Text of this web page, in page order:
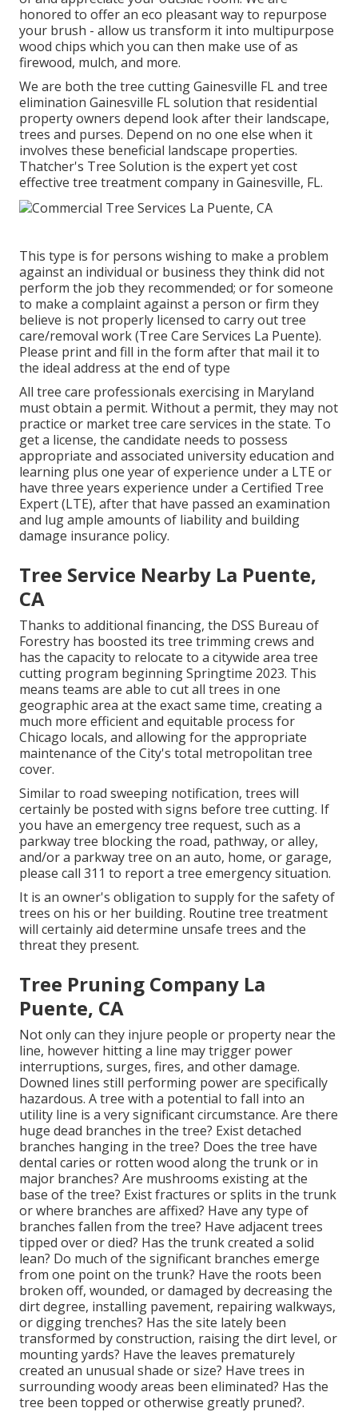
honored to offer an eco pleasant way to repurpose
your brush - allow us transform it into multipurpose
wood chips which you can then make use of as
firewood, mulch, and more.
We are both the tree cutting Gainesville FL and tree
elimination Gainesville FL solution that residential
property owners depend look after their landscape,
trees and purses. Depend on no one else when it
involves these beneficial landscape properties.
Thatcher's Tree Solution is the expert yet cost
effectivetree treatment company in Gainesville, FL.
This type is for persons wishing to make a problem
against an individual or business they think did not
perform the job they recommended; or for someone
to make a complaint against a person or firm they
believe is not properly licensed to carry out tree
care/removal work (Tree Care Services La Puente).
Please print and fill in the form after that mail it to
the ideal address at the end of type
All tree care professionals exercising in Maryland
must obtain a permit. Without a permit, they may not
practice or market tree care services in the state. To
get a license, the candidate needs to possess
appropriate and associated university education and
learning plus one year of experience under a LTE or
have three years experience under a Certified Tree
Expert (LTE), after that have passed an examination
and lug ample amounts of liability and building
damage insurance policy.
Tree Service Nearby La Puente,
CA
Thanks to additional financing, the DSS Bureau of
Forestry has boosted its tree trimming crews and
has the capacity to relocate to a citywide area tree
cutting program beginning Springtime 2023. This
means teams are able to cut all trees in one
geographic area at the exact same time, creating a
much more efficient and equitable process for
Chicago locals, and allowing for the appropriate
maintenance of the City's total metropolitan tree
cover.
Similar to road sweeping notification, trees will
certainly be posted with signs before tree cutting. If
you have an emergency tree request, such as a
parkway tree blocking the road, pathway, or alley,
and/or a parkway tree on an auto, home, or garage,
please call 311 to report a tree emergency situation.
It is an owner's obligation to supply for the safety of
trees on his or her building. Routine tree treatment
will certainly aid determine unsafe trees and the
threat they present.
Tree Pruning Company La
Puente, CA
Not only can they injure people or property near the
line, however hitting a line may trigger power
interruptions, surges, fires, and other damage.
Downed lines still performing power are specifically
hazardous. A tree with a potential to fall into an
utility line is a very significant circumstance. Are there
huge dead branches in the tree? Exist detached
branches hanging in the tree? Does the tree have
dental caries or rotten wood along the trunk or in
major branches? Are mushrooms existing at the
base of the tree? Exist fractures or splits in the trunk
or where branches are affixed? Have any type of
branches fallen from the tree? Have adjacent trees
tipped over or died? Has the trunk created a solid
lean? Do much of the significant branches emerge
from one point on the trunk? Have the roots been
broken off, wounded, or damaged by decreasing the
dirt degree, installing pavement, repairing walkways,
or digging trenches? Has the site lately been
transformed by construction, raising the dirt level, or
mounting yards? Have the leaves prematurely
created an unusual shade or size? Have trees in
surrounding woody areas been eliminated? Has the
tree been topped or otherwise greatly pruned?.